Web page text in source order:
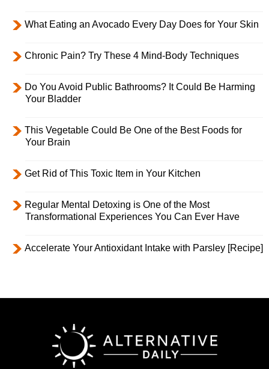
What Eating an Avocado Every Day Does for Your Skin
Chronic Pain? Try These 4 Mind-Body Techniques
Do You Avoid Public Bathrooms? It Could Be Harming
Your Bladder
This Vegetable Could Be One of the Best Foods for
Your Brain
Get Rid of This Toxic Item in Your Kitchen
Regular Mental Detoxing is One of the Most
Transformational Experiences You Can Ever Have
Accelerate Your Antioxidant Intake with Parsley [Recipe]